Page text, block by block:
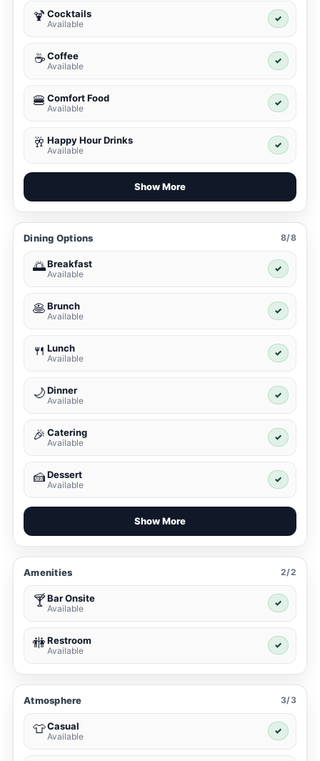
🍹 Cocktails
Available
✓
☕ Coffee
Available
✓
🍔 Comfort Food
Available
✓
🥂 Happy Hour Drinks
Available
✓
Show More
Dining Options 8/8
🌅Breakfast
Available
✓
🥞Brunch
Available
✓
🍴 Lunch
Available
✓
🌙Dinner
Available
✓
🎉 Catering
Available
✓
🍰Dessert
Available
✓
Show More
Amenities 2/2
🍸Bar Onsite
Available
✓
🚻Restroom
Available
✓
Atmosphere 3/3
👕Casual
Available
✓